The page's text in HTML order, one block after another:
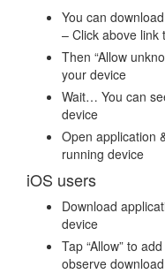
You can
– Click above link
Then “Allow
your device
Wait… You can
device
Open application
running device
iOS users
Download
device
Tap “Allow” to
observe